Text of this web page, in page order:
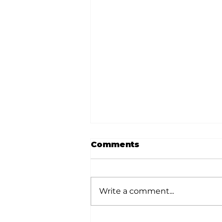
Comments
Write a comment...